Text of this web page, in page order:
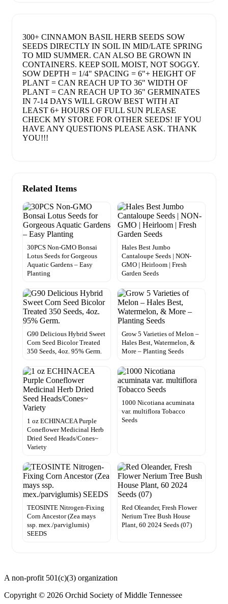
300+ CINNAMON BASIL HERB SEEDS SOW
SEEDS DIRECTLY IN SOIL IN MID/LATE SPRING
TO MID SUMMER. CAN ALSO BE GROWN IN
CONTAINERS. KEEP SOIL MOIST, NOT SOGGY.
SOW DEPTH = 1/4" SPACING = 6"+ HEIGHT OF
PLANT = CAN REACH UP TO 36" WIDTH OF
PLANT = CAN REACH UP TO 36" GERMINATES
IN 7-14 DAYS WILL GROW BEST WITH AT
LEAST 6+ HOURS OF FULL SUN PLEASE
CHECK MY STORE FOR OTHER SEEDS! IF YOU
HAVE ANY QUESTIONS PLEASE ASK. THANK
YOU!!!
Related Items
30PCS Non-GMO Bonsai
Lotus Seeds for Gorgeous
Aquatic Gardens – Easy
Planting
Hales Best Jumbo
Cantaloupe Seeds | NON-
GMO | Heirloom | Fresh
Garden Seeds
G90 Delicious Hybrid Sweet
Corn Seed Bicolor Treated
350 Seeds, 4oz. 95% Germ.
Grow 5 Varieties of Melon –
Hales Best, Watermelon, &
More – Planting Seeds
1 oz ECHINACEA Purple
Coneflower Medicinal Herb
Dried Seed Heads/Cones~
Variety
1000 Nicotiana acuminata
var. multiflora Tobacco
Seeds
TEOSINTE Nitrogen-Fixing
Corn Ancestor (Zea mays
ssp. mex./parviglumis)
SEEDS
Red Oleander, Fresh Flower
Nerium Tree Bush House
Plant, 60 2024 Seeds (07)
A non-profit 501(c)(3) organization
Copyright © 2026 Orchid Society of Middle Tennessee